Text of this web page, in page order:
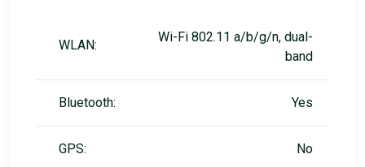
WLAN:
Wi-Fi 802.11 a/b/g/n, dual-
band
Bluetooth: Yes
GPS: No